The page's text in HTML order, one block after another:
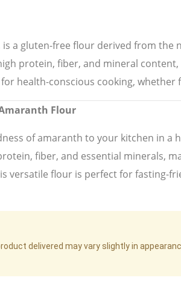
a gluten-free flour derived from
protein, fiber, and mineral
health-conscious cooking,
Flour
of amaranth to your kitchen in
fiber, and essential
versatile flour is perfect for fasting-
delivered may vary slightly in